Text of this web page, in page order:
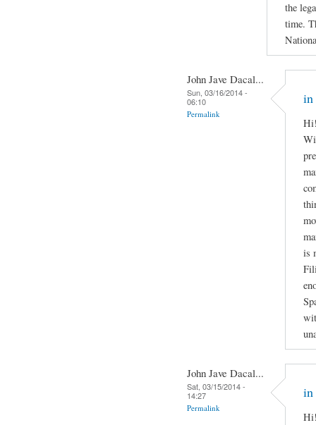
the
time.
John Jave Dacal...
Sun, 03/16/2014 -
06:10
Permalink
in
is
John Jave Dacal...
Sat, 03/15/2014 -
14:27
Permalink
in